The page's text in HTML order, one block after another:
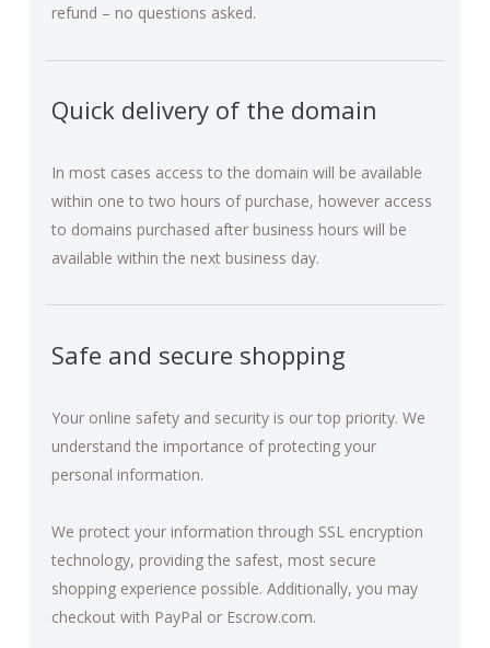
refund – no questions asked.
Quick delivery of the domain
In most cases access to the domain will be available
within one to two hours of purchase, however access
to domains purchased after business hours will be
available within the next business day.
Safe and secure shopping
Your online safety and security is our top priority. We
understand the importance of protecting your
personal information.
We protect your information through SSL encryption
technology, providing the safest, most secure
shopping experience possible. Additionally, you may
checkout with PayPal or Escrow.com.